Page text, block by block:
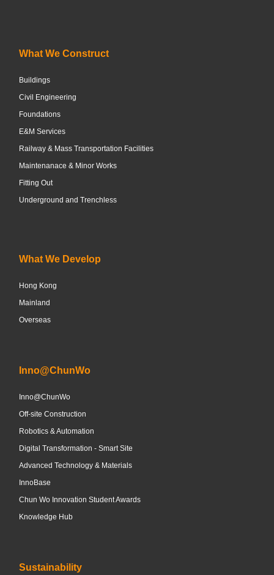
What We Construct
Buildings
Civil Engineering
Foundations
E&M Services
Railway & Mass Transportation Facilities
Maintenanace & Minor Works
Fitting Out
Underground and Trenchless
What We Develop
Hong Kong
Mainland
Overseas
Inno@ChunWo
Inno@ChunWo
Off-site Construction
Robotics & Automation
Digital Transformation - Smart Site
Advanced Technology & Materials
InnoBase
Chun Wo Innovation Student Awards
Knowledge Hub
Sustainability